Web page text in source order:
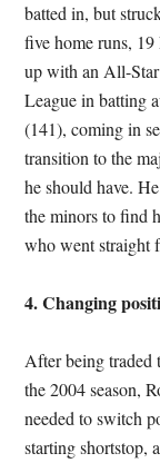
batted in, but
five home runs,
up with an All-
League in batting
(141), coming in
transition to the
he should have.
the minors to find
who went straight
4. Changing
After being traded
the 2004 season,
needed to switch
starting shortstop,